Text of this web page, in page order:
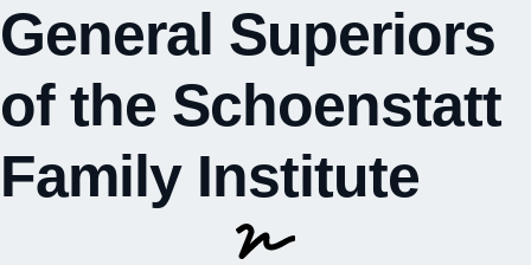
General Superiors
of the Schoenstatt
Family Institute